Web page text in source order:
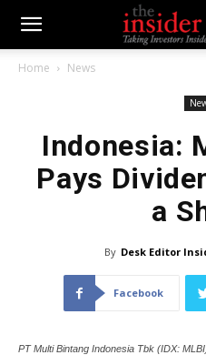
Home News
Indonesia:
Pays
a
By Desk Editor
Facebook
PT Multi Bintang Indonesia Tbk (IDX: